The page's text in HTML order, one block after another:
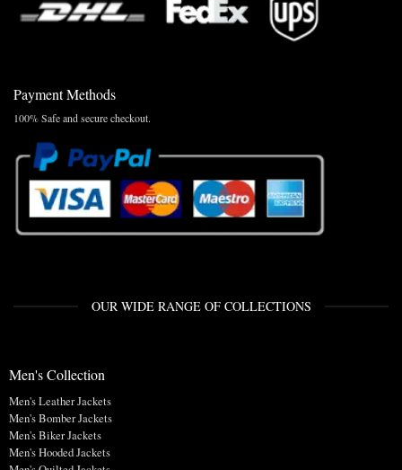
Payment Methods
100% Safe and secure checkout.
OUR WIDE RANGE OF COLLECTIONS
Men's Collection
Men's Leather Jackets
Men's Bomber Jackets
Men's Biker Jackets
Men's Hooded Jackets